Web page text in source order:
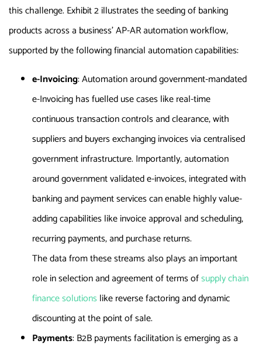
this challenge. Exhibit 2 illustrates the seeding of banking
products across a business’ AP-AR automation workflow,
supported by the following financial automation capabilities:
e-Invoicing: Automation around government-mandated
e-Invoicing has fuelled use cases like real-time
continuous transaction controls and clearance, with
suppliers and buyers exchanging invoices via centralised
government infrastructure. Importantly, automation
around government validated e-invoices, integrated with
banking and payment services can enable highly value-
adding capabilities like invoice approval and scheduling,
recurring payments, and purchase returns.
The data from these streams also plays an important
role in selection and agreement of terms ofsupply chain
finance solutions like reverse factoring and dynamic
discounting at the point of sale.
Payments: B2B payments facilitation is emerging as a